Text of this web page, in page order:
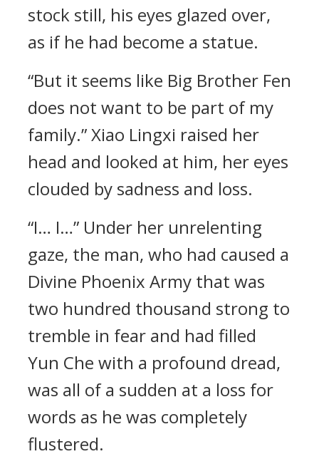
stock still, his eyes glazed over,
as if he had become a statue.
“But it seems like Big Brother Fen
does not want to be part of my
family.” Xiao Lingxi raised her
head and looked at him, her eyes
clouded by sadness and loss.
“I… I…” Under her unrelenting
gaze, the man, who had caused a
Divine Phoenix Army that was
two hundred thousand strong to
tremble in fear and had filled
Yun Che with a profound dread,
was all of a sudden at a loss for
words as he was completely
flustered.